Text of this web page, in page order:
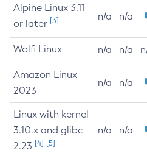
Alpine Linux 3.11
or later [3] n/a n/a
Wolfi Linux n/a n/a
Amazon Linux
2023
n/a n/a
Linux with kernel
3.10.x and glibc
2.23 [4] [5]
n/a n/a